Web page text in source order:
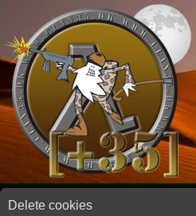
Delete cookies